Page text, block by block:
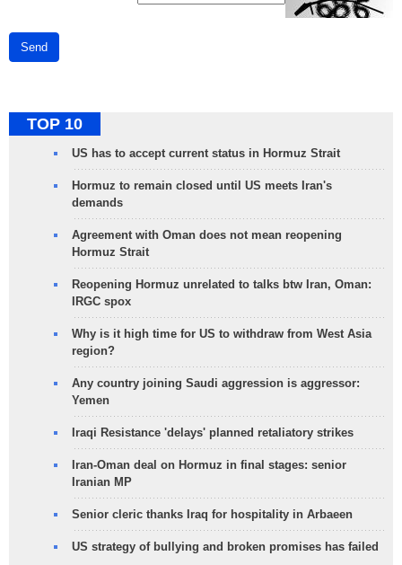
Send
TOP 10
US has to accept current status in Hormuz Strait
Hormuz to remain closed until US meets Iran's
demands
Agreement with Oman does not mean reopening
Hormuz Strait
Reopening Hormuz unrelated to talks btw Iran, Oman:
IRGC spox
Why is it high time for US to withdraw from West Asia
region?
Any country joining Saudi aggression is aggressor:
Yemen
Iraqi Resistance 'delays' planned retaliatory strikes
Iran-Oman deal on Hormuz in final stages: senior
Iranian MP
Senior cleric thanks Iraq for hospitality in Arbaeen
US strategy of bullying and broken promises has failed